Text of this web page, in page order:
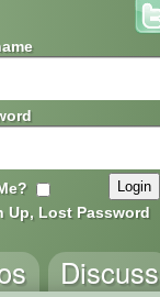
Up, Lost Password
Discuss